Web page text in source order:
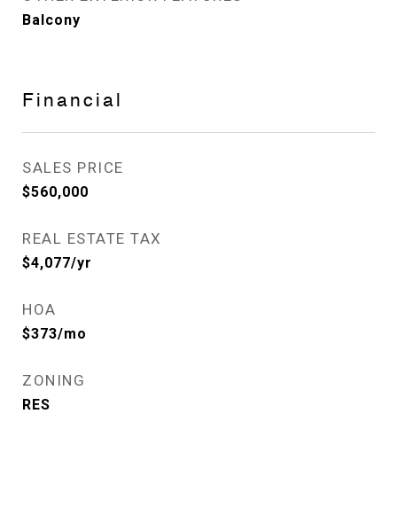
Balcony
Financial
SALES PRICE
$560,000
REAL ESTATE TAX
$4,077/yr
HOA
$373/mo
ZONING
RES